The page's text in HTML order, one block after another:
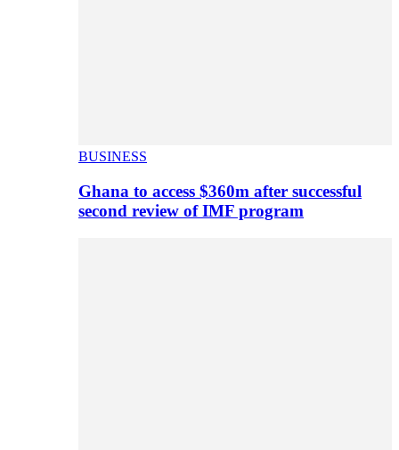
BUSINESS
Ghana to access $360m after successful
second review of IMF program